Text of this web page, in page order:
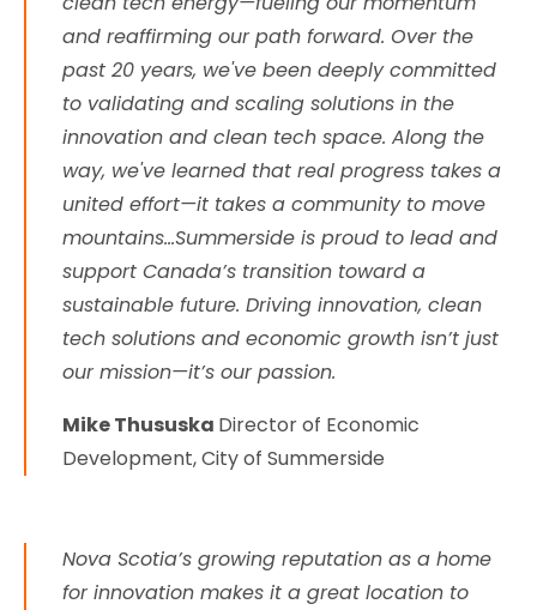
and reaffirming our path forward. Over the
past 20 years, we've been deeply committed
to validating and scaling solutions in the
innovation and clean tech space. Along the
way, we've learned that real progress takes a
united effort—it takes a community to move
mountains...Summerside is proud to lead and
support Canada’s transition toward a
sustainable future. Driving innovation, clean
tech solutions and economic growth isn’t just
our mission—it’s our passion.
Mike Thususka Director of Economic
Development, City of Summerside
Nova Scotia’s growing reputation as a home
for innovation makes it a great location to